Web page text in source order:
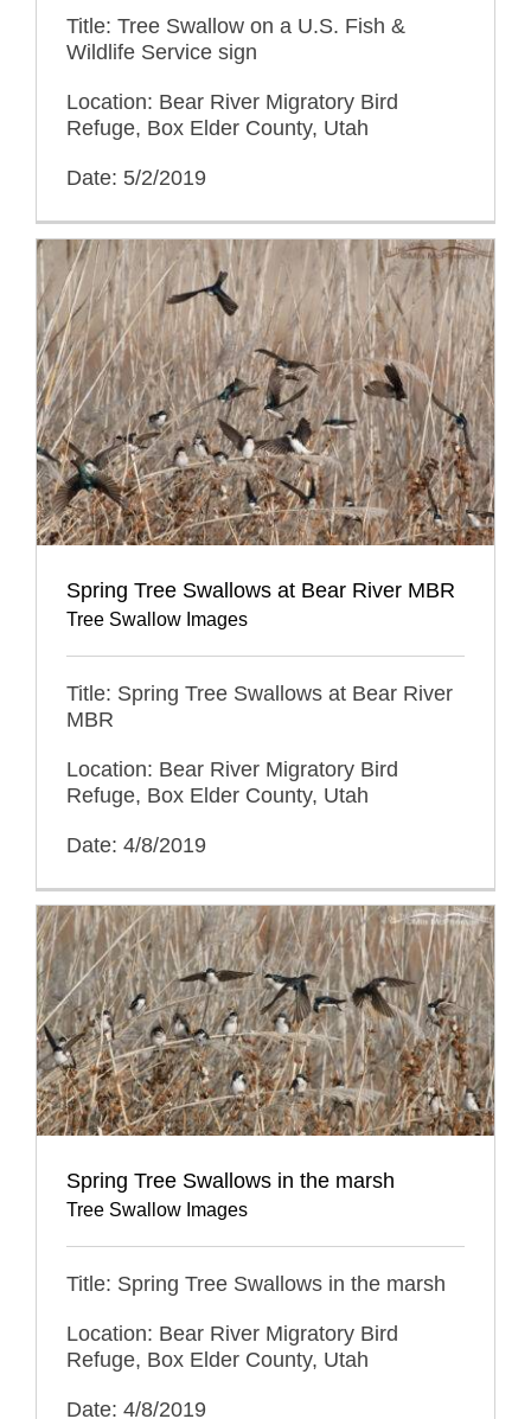
Title: Tree Swallow on a U.S. Fish &
Wildlife Service sign
Location: Bear River Migratory Bird
Refuge, Box Elder County, Utah
Date: 5/2/2019
Spring Tree Swallows at Bear River MBR
Tree Swallow Images
Title: Spring Tree Swallows at Bear River
MBR
Location: Bear River Migratory Bird
Refuge, Box Elder County, Utah
Date: 4/8/2019
Spring Tree Swallows in the marsh
Tree Swallow Images
Title: Spring Tree Swallows in the marsh
Location: Bear River Migratory Bird
Refuge, Box Elder County, Utah
Date: 4/8/2019